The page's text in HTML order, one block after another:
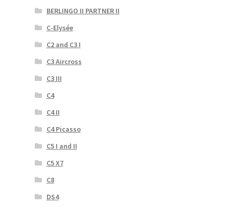
BERLINGO II PARTNER II
C-Elysée
C2 and C3 I
C3 Aircross
C3 III
C4
C4 II
C4 Picasso
C5 I and II
C5 X7
C8
DS4